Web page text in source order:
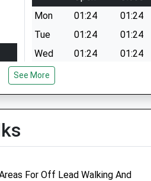
Mon
01:24
01:24
Tue
01:24
01:24
Wed
01:24
01:24
Thu
Fri
01:24
01:24
Sat
01:24
01:24
See More
For Off Lead Walking And